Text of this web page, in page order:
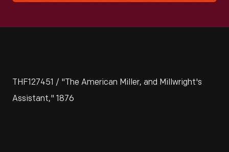
THF127451 / "The American Miller, and Millwright's
Assistant," 1876